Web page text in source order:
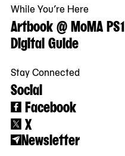
While You’re Here
Artbook @ MoMA PS1
Digital Guide
Stay Connected
Social
Facebook
X
Newsletter